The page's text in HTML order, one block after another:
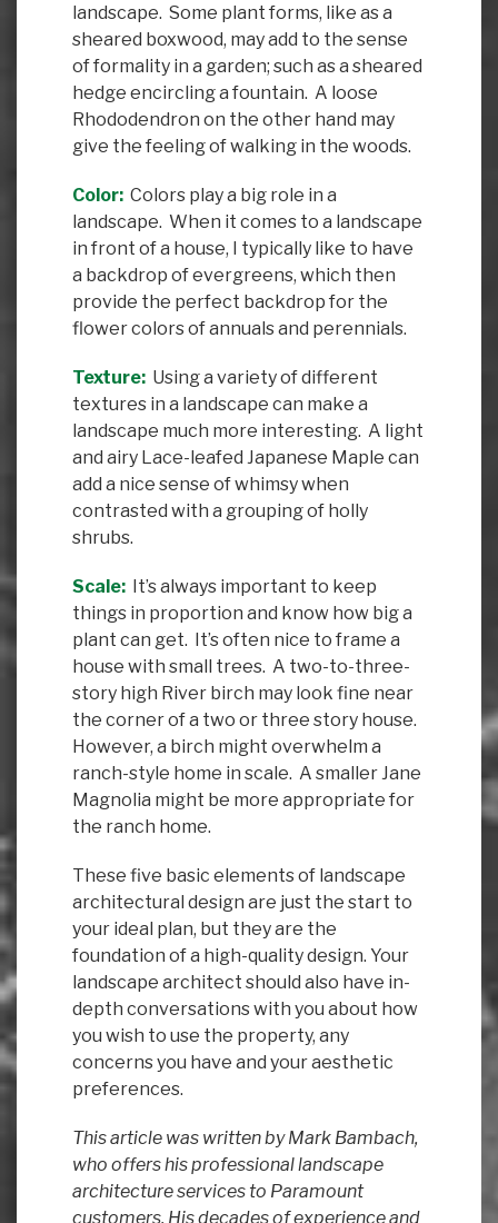
landscape. Some plant forms, like as a
sheared boxwood, may add to the sense
of formality in a garden; such as a sheared
hedge encircling a fountain. A loose
Rhododendron on the other hand may
give the feeling of walking in the woods.
Color: Colors play a big role in a
landscape. When it comes to a landscape
in front of a house, I typically like to have
a backdrop of evergreens, which then
provide the perfect backdrop for the
flower colors of annuals and perennials.
Texture: Using a variety of different
textures in a landscape can make a
landscape much more interesting. A light
and airy Lace-leafed Japanese Maple can
add a nice sense of whimsy when
contrasted with a grouping of holly
shrubs.
Scale: It’s always important to keep
things in proportion and know how big a
plant can get. It’s often nice to frame a
house with small trees. A two-to-three-
story high River birch may look fine near
the corner of a two or three story house.
However, a birch might overwhelm a
ranch-style home in scale. A smaller Jane
Magnolia might be more appropriate for
the ranch home.
These five basic elements of landscape
architectural design are just the start to
your ideal plan, but they are the
foundation of a high-quality design. Your
landscape architect should also have in-
depth conversations with you about how
you wish to use the property, any
concerns you have and your aesthetic
preferences.
This article was written by Mark Bambach,
who offers his professional landscape
architecture services to Paramount
customers. His decades of experience and